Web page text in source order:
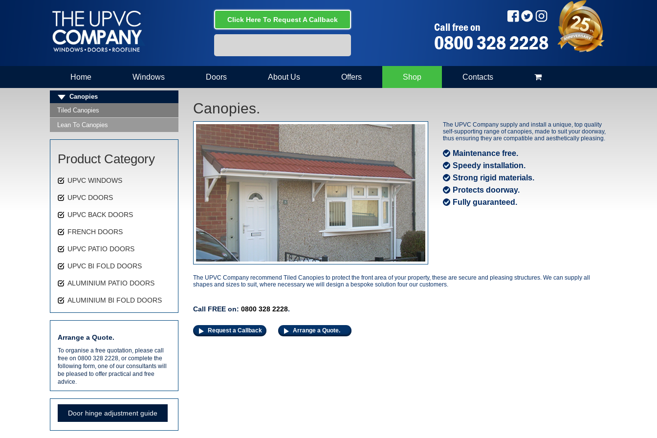
Click Here To Request A Callback
Call free on
0800 328 2228
Home Windows Doors About Us Offers Shop Contacts
Canopies.
The UPVC Company supply and install a unique, top quality
self-supporting range of canopies, made to suit your doorway,
thus ensuring they are compatible and aesthetically pleasing.
Maintenance free.
Speedy installation.
Strong rigid materials.
Protects doorway.
Fully guaranteed.
The UPVC Company recommend Tiled Canopies to protect the front area of your property, these are secure and pleasing structures. We can supply all
shapes and sizes to suit, where necessary we will design a bespoke solution four our customers.
Call FREE on: 0800 328 2228.
Request a Callback Arrange a Quote.
Canopies
Tiled Canopies
Lean To Canopies
Product Category
UPVC WINDOWS
UPVC DOORS
UPVC BACK DOORS
FRENCH DOORS
UPVC PATIO DOORS
UPVC BI FOLD DOORS
ALUMINIUM PATIO DOORS
ALUMINIUM BI FOLD DOORS
Arrange a Quote.
To organise a free quotation, please call
free on 0800 328 2228, or complete the
following form, one of our consultants will
be pleased to offer practical and free
advice.
Door hinge adjustment guide